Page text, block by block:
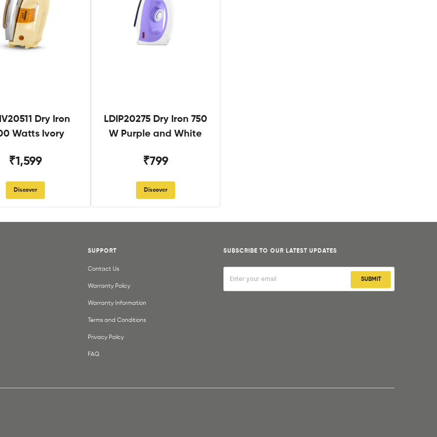
Dry Iron
Watts Ivory
₹1,599
Discover
LDIP20275 Dry Iron 750
W Purple and White
₹799
Discover
SUBSCRIBE TO OUR LATEST UPDATES
SUBMIT
SUPPORT
Contact Us
Warranty Policy
Warranty Information
Terms and Conditions
Privacy Poilcy
FAQ